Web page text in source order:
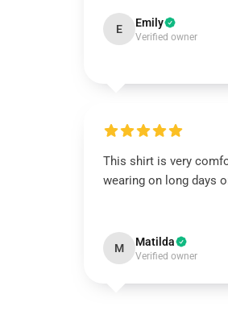
E Emily
Verified owner
This shirt is very
wearing on long days
M Matilda
Verified owner